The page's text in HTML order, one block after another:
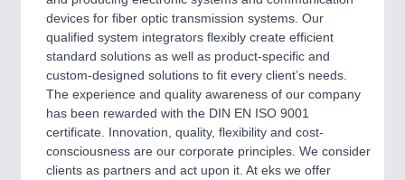
PROCESS INDUSTRY21XX
Process, Plastics, Chemicals and Pumps
PLASTICS21XX
Process, Plastics, Chemicals and Pumps
devices for fiber optic transmission systems. Our
qualified system integrators flexibly create efficient
standard solutions as well as product-specific and
custom-designed solutions to fit every client’s needs.
The experience and quality awareness of our company
has been rewarded with the DIN EN ISO 9001
certificate. Innovation, quality, flexibility and cost-
consciousness are our corporate principles. We consider
clients as partners and act upon it. At eks we offer